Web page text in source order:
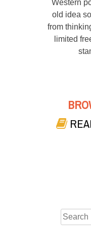
Western
old idea
from
limited
Search
for: